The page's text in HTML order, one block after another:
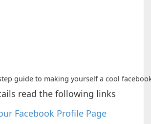
guide to making yourself a cool
read the following links
Facebook Profile Page